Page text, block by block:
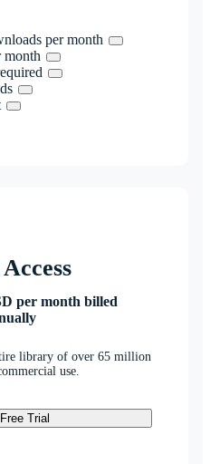
per month
month
per month billed
library of over 65 million
use.
Trial